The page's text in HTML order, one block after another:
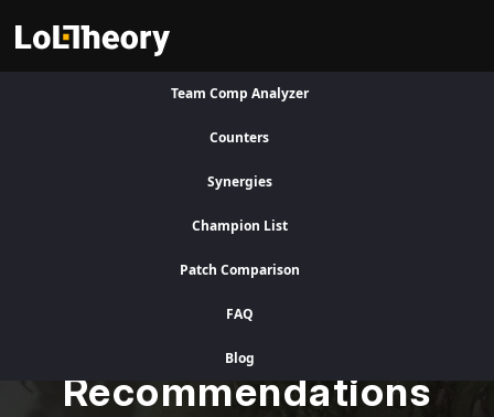
Team Comp Analyzer
Counters
Synergies
Champion List
Patch Comparison
FAQ
Blog
A Better Competitive Advantage
Level Up Instantly
with Adaptive AI
Recommendations